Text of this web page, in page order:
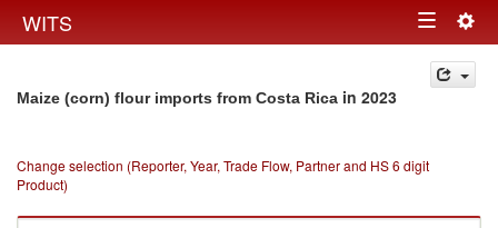
WITS Toggle
navigation
Maize (corn) flour imports from Costa Rica in 2023
Change selection (Reporter, Year, Trade Flow, Partner and HS 6 digit
Product)